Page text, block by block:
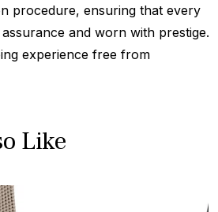
procedure, ensuring that every
and worn with prestige.
experience free from
Like